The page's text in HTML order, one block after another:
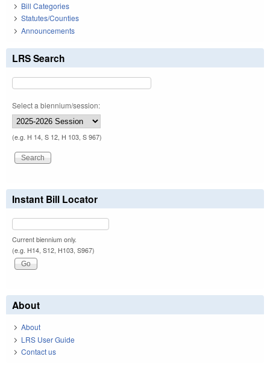
Bill Categories
Statutes/Counties
Announcements
LRS Search
Select a biennium/session:
(e.g. H 14, S 12, H 103, S 967)
Instant Bill Locator
Current biennium only.
(e.g. H14, S12, H103, S967)
About
About
LRS User Guide
Contact us